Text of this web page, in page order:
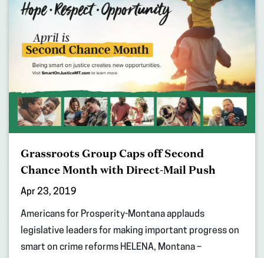
Grassroots Group Caps off Second
Chance Month with Direct-Mail Push
Apr 23, 2019
Americans for Prosperity-Montana applauds
legislative leaders for making important progress on
smart on crime reforms HELENA, Montana –